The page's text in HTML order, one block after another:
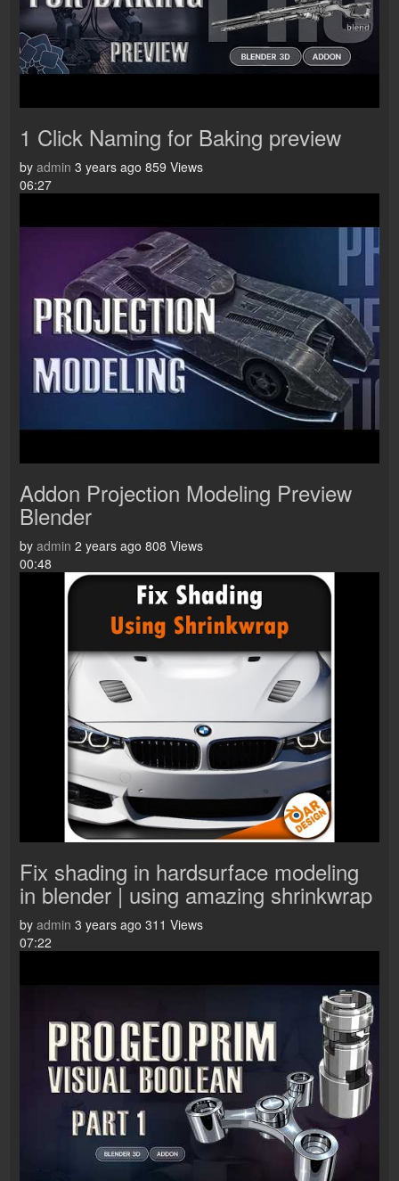
1 Click Naming for Baking preview
by admin 3 years ago 859 Views
06:27
Addon Projection Modeling Preview
Blender
by admin 2 years ago 808 Views
00:48
Fix shading in hardsurface modeling
in blender | using amazing shrinkwrap
by admin 3 years ago 311 Views
07:22